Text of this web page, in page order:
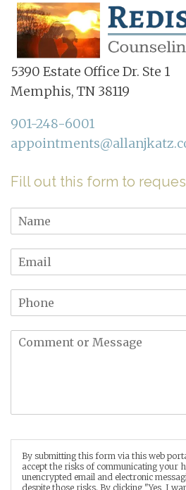
5390 Estate Office Dr. Ste 1
Memphis, TN 38119
901-248-6001
Fill out this form to
By submitting this form via this web
accept the risks of communicating your
unencrypted email and electronic
despite those risks. By clicking "Yes, I